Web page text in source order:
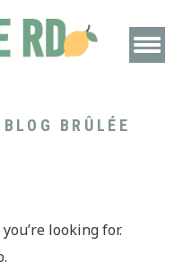
BLOG BRÛLÉE
looking for.